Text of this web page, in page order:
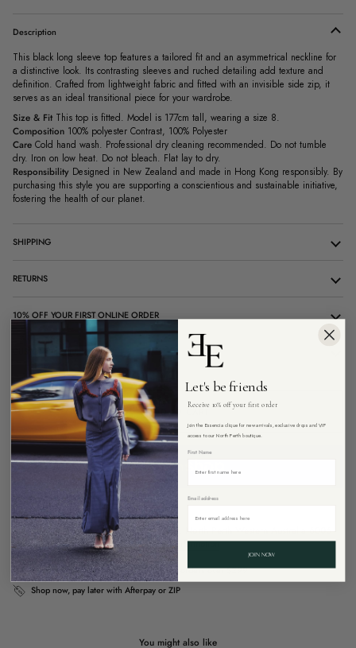
Description
This black long sleeve top features a tailored fit and an asymmetrical neckline for
a distinctive look. Its contrasting sleeves and ruched detailing add texture and
definition. Crafted from lightweight fabric and fitted with an invisible side zip, it
serves as an ideal transitional piece for your wardrobe.
Size & Fit This top is fitted. Model is 177cm tall, wearing a size 8.
Composition 100% polyester Contrast, 100% Polyester
Care Cold hand wash. Professional dry cleaning recommended. Do not tumble
dry. Iron on low heat. Do not bleach. Flat lay to dry.
Responsibility Designed in New Zealand and made in Hong Kong responsibly. By
purchasing this style you are supporting a conscientious and sustainable initiative,
fostering the health of our planet.
SHIPPING
RETURNS
10% OFF YOUR FIRST ONLINE ORDER
CUSTOMER CARE
ADD TO CART
More payment options
Pickup available at26 Angove Street, North Perth Western Australia 6006
Usually ready in 4 hours
View store information
Free Express shipping on all Australian orders over $299
Shop now, pay later with Afterpay or ZIP
You might also like
Let's be friends
Receive 10% off your first order
Join the Essencia clique for new arrivals, exclusive drops and VIP
access to our North Perth boutique.
First Name
Email address
JOIN NOW